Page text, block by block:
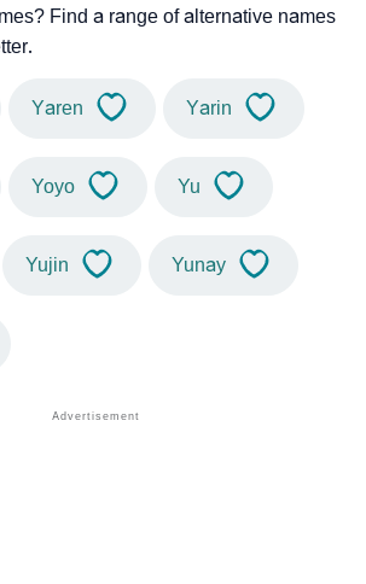
Find a range of alternative names
Yaren Yarin
Yoyo Yu
Yujin Yunay